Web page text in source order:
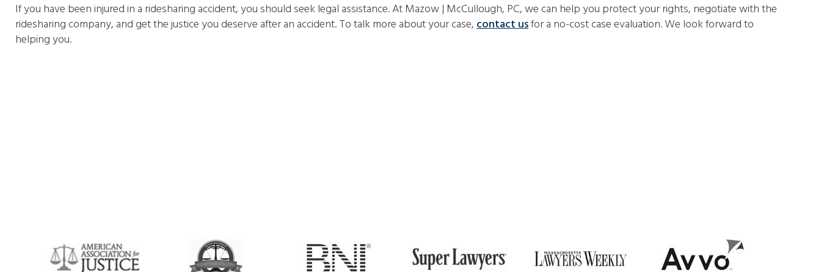
If you have been injured in a ridesharing accident, you should seek legal assistance. At Mazow | McCullough, PC, we can help you protect your rights, negotiate with the
ridesharing company, and get the justice you deserve after an accident. To talk more about your case,contact usfor a no-cost case evaluation. We look forward to
helping you.